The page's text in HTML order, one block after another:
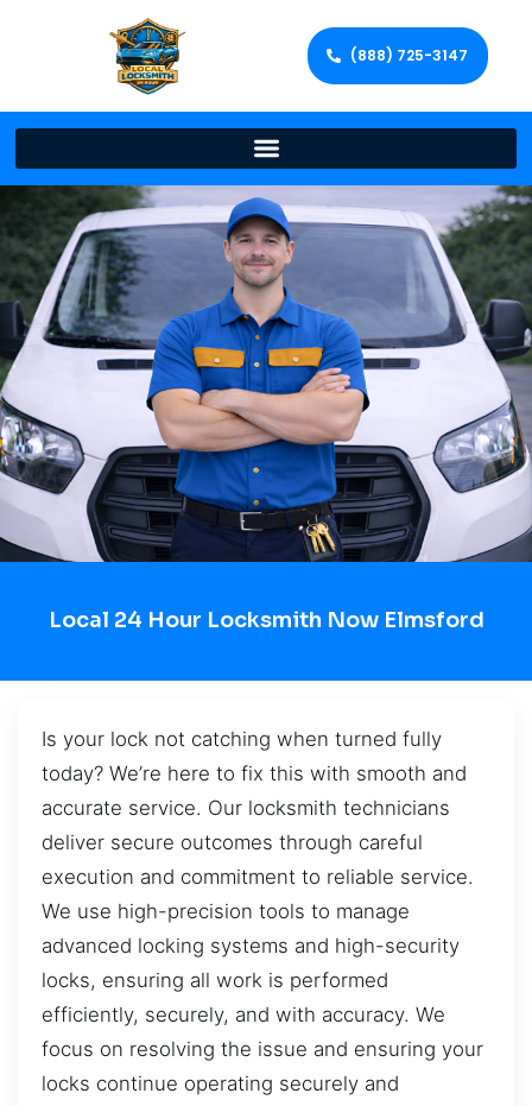
(888) 725-3147
Local 24 Hour Locksmith Now Elmsford
Is your lock not catching when turned fully
today? We’re here to fix this with smooth and
accurate service. Our locksmith technicians
deliver secure outcomes through careful
execution and commitment to reliable service.
We use high-precision tools to manage
advanced locking systems and high-security
locks, ensuring all work is performed
efficiently, securely, and with accuracy. We
focus on resolving the issue and ensuring your
locks continue operating securely and